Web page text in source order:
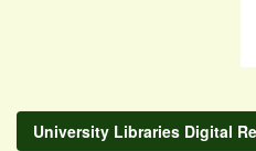
University Libraries Digital